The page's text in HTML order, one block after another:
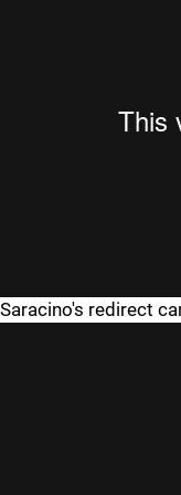
Saracino's redirect